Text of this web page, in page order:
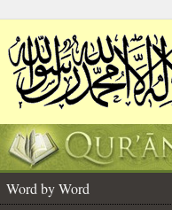
Word by Word